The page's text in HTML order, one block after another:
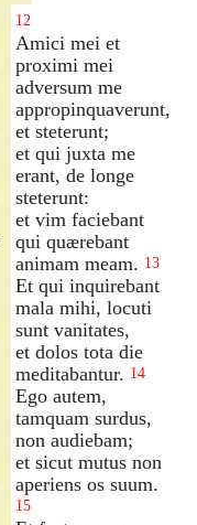
12
Amici mei et
proximi mei
adversum me
appropinquaverunt,
et steterunt;
et qui juxta me
erant, de longe
steterunt:
et vim faciebant
qui quærebant
animam meam. 13
Et qui inquirebant
mala mihi, locuti
sunt vanitates,
et dolos tota die
meditabantur. 14
Ego autem,
tamquam surdus,
non audiebam;
et sicut mutus non
aperiens os suum.
15